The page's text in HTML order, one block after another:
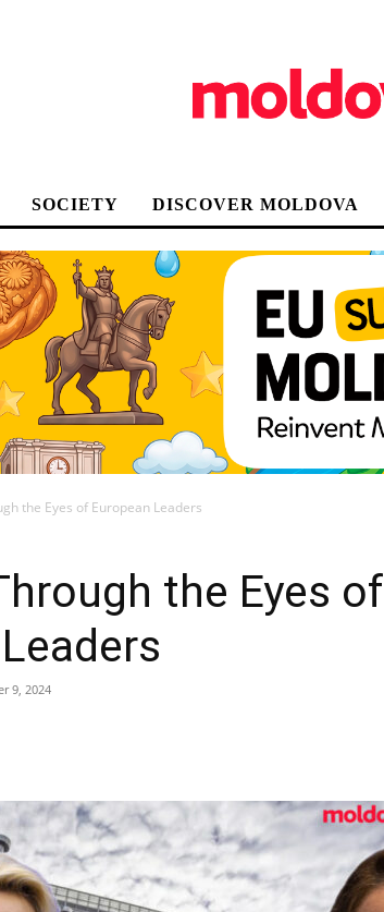
SOCIETY DISCOVER MOLDOVA
the Eyes of European Leaders
the Eyes of
9, 2024